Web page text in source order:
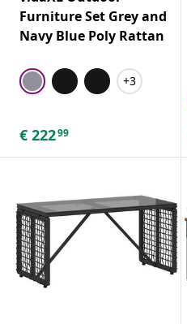
Furniture Set Grey and
Navy Blue Poly Rattan
+3
€ 22299